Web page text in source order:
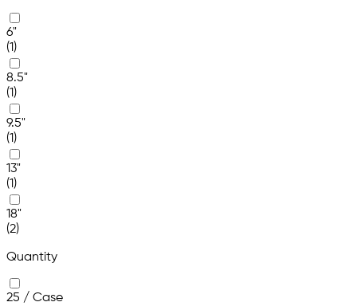
6"
(1)
8.5"
(1)
9.5"
(1)
13"
(1)
18"
(2)
Quantity
25 / Case